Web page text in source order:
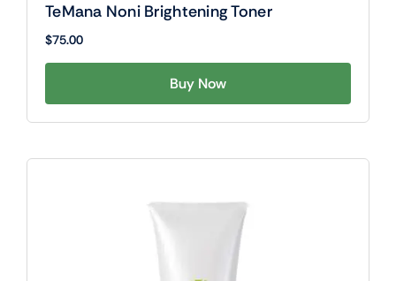
TeMana Noni Brightening Toner
$75.00
Buy Now